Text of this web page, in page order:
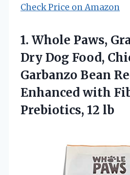
Check Price on Amazon
1. Whole Paws,
Dry Dog Food,
Garbanzo Bean
Enhanced with
Prebiotics, 12 lb